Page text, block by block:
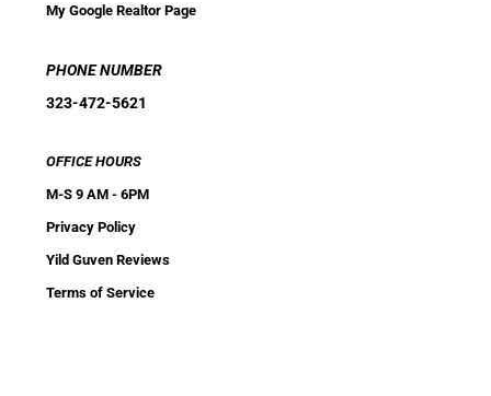
My Google Realtor Page
PHONE NUMBER
323-472-5621
OFFICE HOURS
M-S 9 AM - 6PM
Privacy Policy
Yild Guven Reviews
Terms of Service